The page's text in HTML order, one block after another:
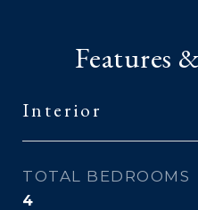
Features
Interior
TOTAL BEDROOMS
4